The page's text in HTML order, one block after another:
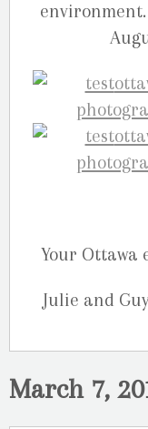
Your Ottawa
Julie and
March 7,